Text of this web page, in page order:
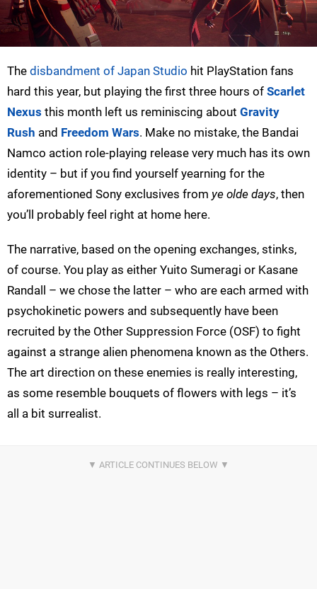
The disbandment of Japan Studio hit PlayStation fans
hard this year, but playing the first three hours of Scarlet
Nexus this month left us reminiscing about Gravity
Rush and Freedom Wars. Make no mistake, the Bandai
Namco action role-playing release very much has its own
identity – but if you find yourself yearning for the
aforementioned Sony exclusives from ye olde days, then
you’ll probably feel right at home here.
The narrative, based on the opening exchanges, stinks,
of course. You play as either Yuito Sumeragi or Kasane
Randall – we chose the latter – who are each armed with
psychokinetic powers and subsequently have been
recruited by the Other Suppression Force (OSF) to fight
against a strange alien phenomena known as the Others.
The art direction on these enemies is really interesting,
as some resemble bouquets of flowers with legs – it’s
all a bit surrealist.